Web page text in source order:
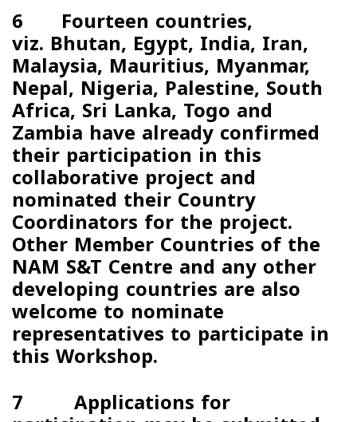
6 Fourteen countries,
viz. Bhutan, Egypt, India, Iran,
Malaysia, Mauritius, Myanmar,
Nepal, Nigeria, Palestine, South
Africa, Sri Lanka, Togo and
Zambia have already confirmed
their participation in this
collaborative project and
nominated their Country
Coordinators for the project.
Other Member Countries of the
NAM S&T Centre and any other
developing countries are also
welcome to nominate
representatives to participate in
this Workshop.
7 Applications for